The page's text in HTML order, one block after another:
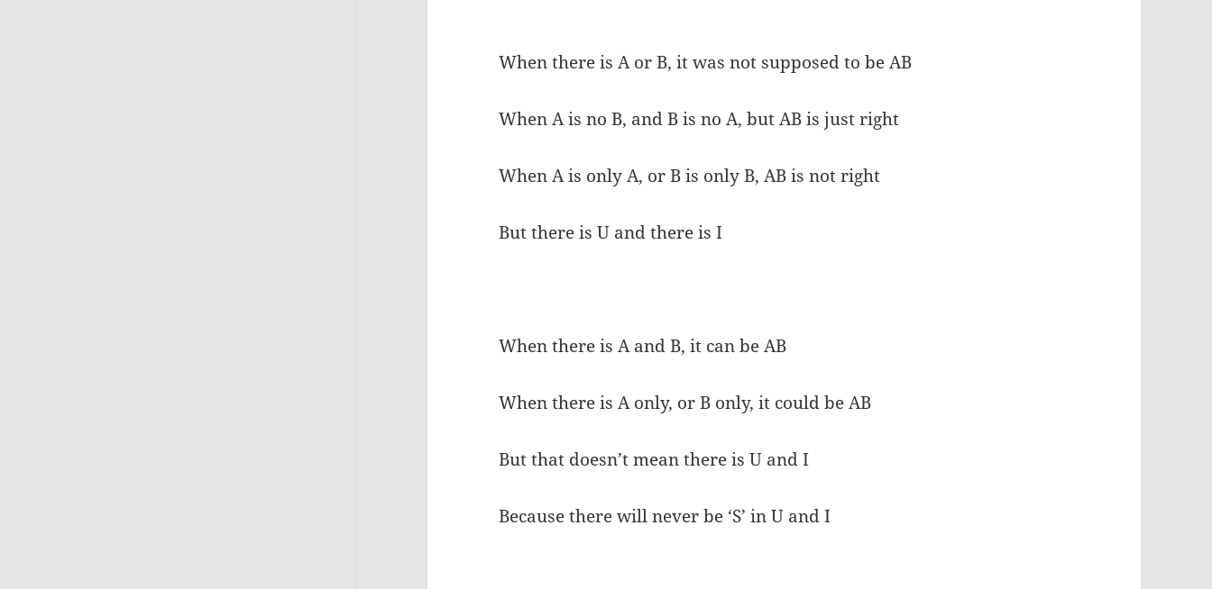
When there is A or B, it was not supposed to be AB
When A is no B, and B is no A, but AB is just right
When A is only A, or B is only B, AB is not right
But there is U and there is I
When there is A and B, it can be AB
When there is A only, or B only, it could be AB
But that doesn’t mean there is U and I
Because there will never be ‘S’ in U and I